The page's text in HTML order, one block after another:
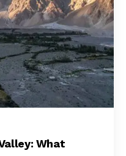
What